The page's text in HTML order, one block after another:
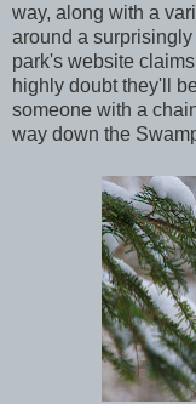
way, along with a
around a
park's website
highly doubt they'll
someone with a
way down the